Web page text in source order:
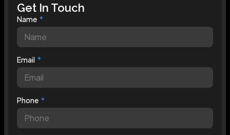
Get In Touch
Name
Email
Phone